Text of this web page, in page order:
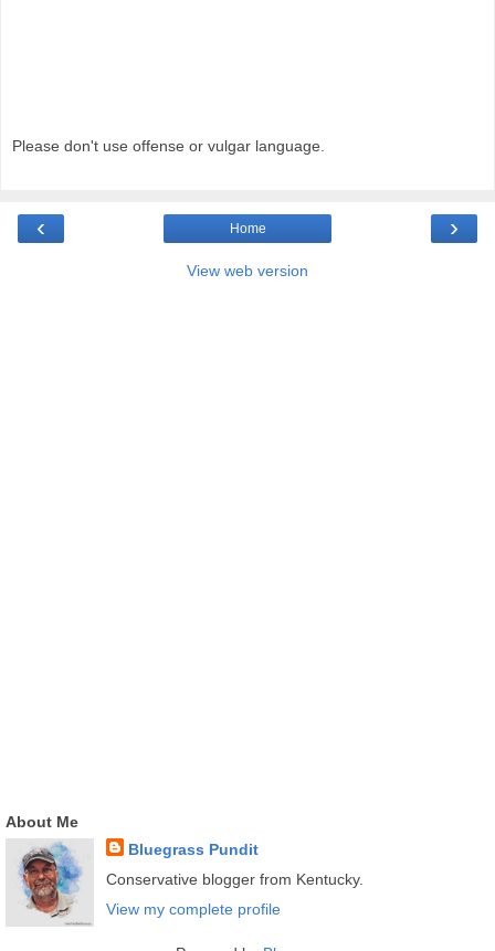
Please don't use offense or vulgar language.
‹ ›
Home
View web version
About Me
Bluegrass Pundit
Conservative blogger from Kentucky.
View my complete profile